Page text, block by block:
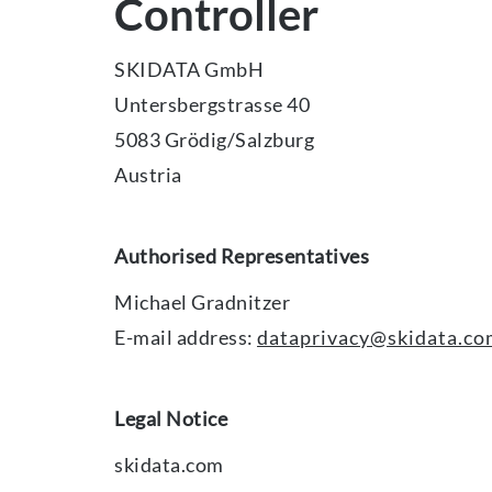
Controller
SKIDATA GmbH
Untersbergstrasse 40
5083 Grödig/Salzburg
Austria
Authorised Representatives
Michael Gradnitzer
E-mail address:
Legal Notice
skidata.com